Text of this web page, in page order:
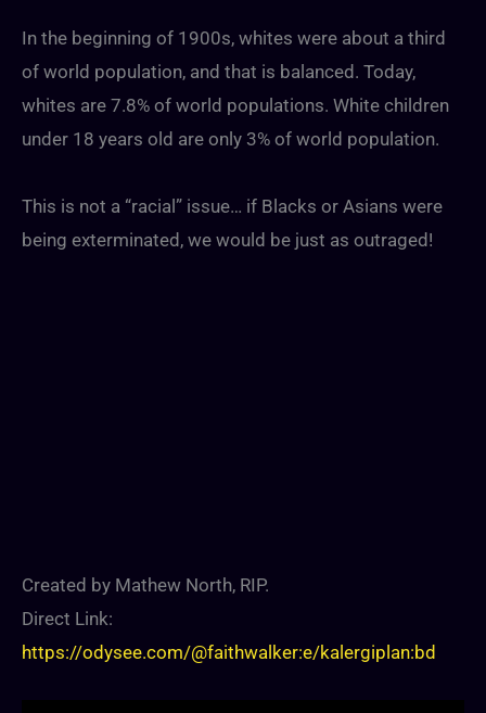
In the beginning of 1900s, whites were about a third
of world population, and that is balanced. Today,
whites are 7.8% of world populations. White children
under 18 years old are only 3% of world population.
This is not a “racial” issue… if Blacks or Asians were
being exterminated, we would be just as outraged!
Created by Mathew North, RIP.
Direct Link:
https://odysee.com/@faithwalker:e/kalergiplan:bd